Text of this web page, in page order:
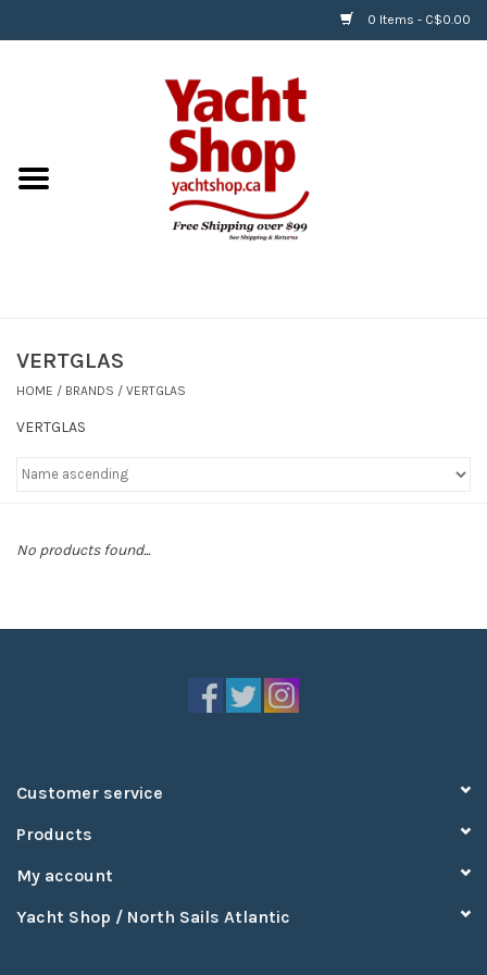
0 Items - C$0.00
BOATS & WATERSPORTS
APPAREL & ACCESSORIES
RIGGING & ROPE
Helly Hansen
VERTGLAS
HOME / BRANDS / VERTGLAS
VERTGLAS
No products found...
Customer service
Products
My account
Yacht Shop / North Sails Atlantic